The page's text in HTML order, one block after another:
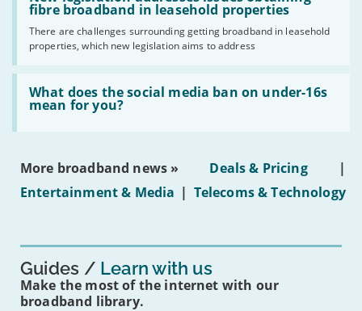
gigabit
broadband
by
2030'
fibre broadband in leasehold properties
There are challenges surrounding getting broadband in leasehold
properties, which new legislation aims to address
legislation
issues
obtaining
fibre
broadband
leasehold
properties'
What does the social media ban on under-16s
mean for you?
Read:
'What
does
social
on
16s
More broadband news » Deals & Pricing
|
Entertainment & Media | Telecoms & Technology
Guides Learn with us
Make the most of the internet with our
broadband library.